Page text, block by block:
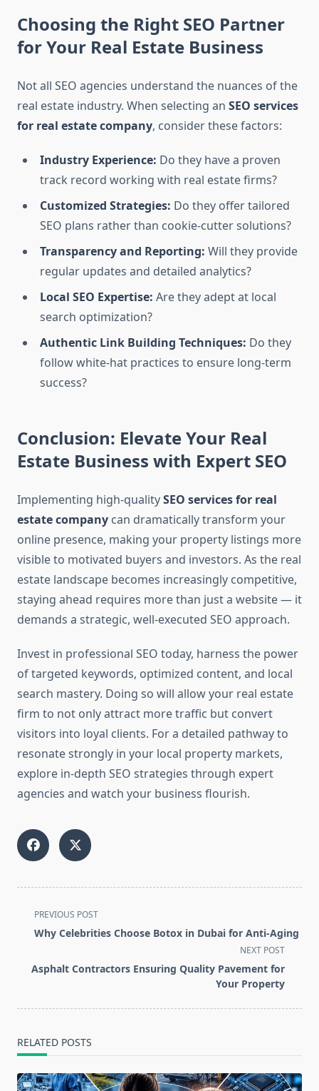
Choosing the Right SEO Partner
for Your Real Estate Business
Not all SEO agencies understand the nuances of the
real estate industry. When selecting an SEO services
for real estate company, consider these factors:
Industry Experience: Do they have a proven
track record working with real estate firms?
Customized Strategies: Do they offer tailored
SEO plans rather than cookie-cutter solutions?
Transparency and Reporting: Will they provide
regular updates and detailed analytics?
Local SEO Expertise: Are they adept at local
search optimization?
Authentic Link Building Techniques: Do they
follow white-hat practices to ensure long-term
success?
Conclusion: Elevate Your Real
Estate Business with Expert SEO
Implementing high-qualitySEO services for real
estate company can dramatically transform your
online presence, making your property listings more
visible to motivated buyers and investors. As the real
estate landscape becomes increasingly competitive,
staying ahead requires more than just a website — it
demands a strategic, well-executed SEO approach.
Invest in professional SEO today, harness the power
of targeted keywords, optimized content, and local
search mastery. Doing so will allow your real estate
firm to not only attract more traffic but convert
visitors into loyal clients. For a detailed pathway to
resonate strongly in your local property markets,
explore in-depth SEO strategies through expert
agencies and watch your business flourish.
<span
class="nav-
screen-
PREVIOUS POST
Why Celebrities Choose Botox in Dubai for Anti-Aging
NEXT POST
Asphalt Contractors Ensuring Quality Pavement for
Your Property
RELATED POSTS